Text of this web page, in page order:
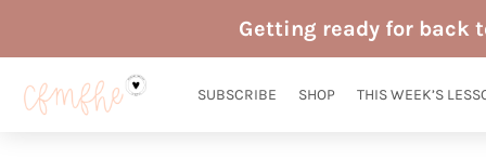
to
content
Getting ready for back
SUBSCRIBE SHOP THIS WEEK’S